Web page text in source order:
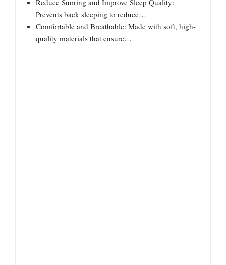
Reduce Snoring and Improve Sleep Quality:
Prevents back sleeping to reduce…
Comfortable and Breathable: Made with soft, high-
quality materials that ensure…